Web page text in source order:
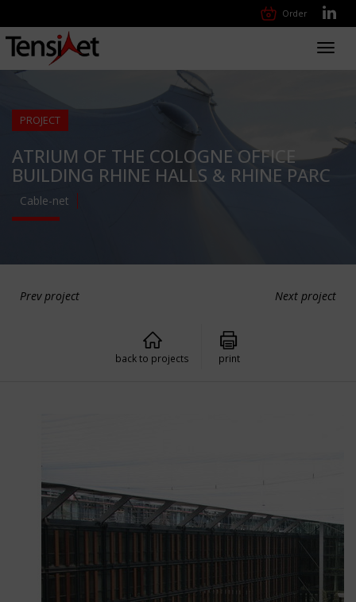
Order
PROJECT
ATRIUM OF THE COLOGNE OFFICE
BUILDING RHINE HALLS & RHINE PARC
Cable-net
Prev project Next project
back to projects print